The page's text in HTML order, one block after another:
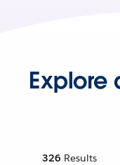
Explore
326 Results